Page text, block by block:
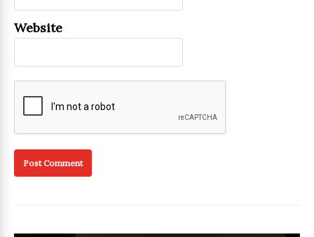
Website